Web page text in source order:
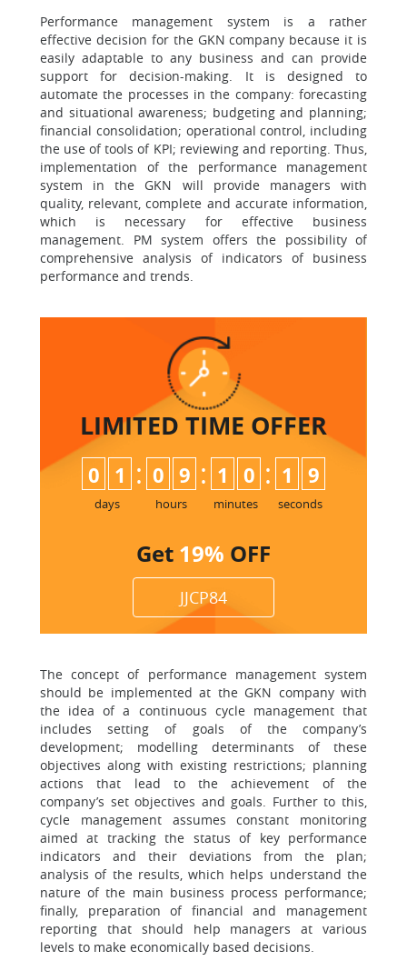
Performance management system is a rather
effective decision for the GKN company because it is
easily adaptable to any business and can provide
support for decision-making. It is designed to
automate the processes in the company: forecasting
and situational awareness; budgeting and planning;
financial consolidation; operational control, including
the use of tools of KPI; reviewing and reporting. Thus,
implementation of the performance management
system in the GKN will provide managers with
quality, relevant, complete and accurate information,
which is necessary for effective business
management. PM system offers the possibility of
comprehensive analysis of indicators of business
performance and trends.
LIMITED TIME OFFER
0 1
days
: 0 9
hours
: 1 0
minutes
: 1
8
9
seconds
Get 19% OFF
JJCP84
The concept of performance management system
should be implemented at the GKN company with
the idea of a continuous cycle management that
includes setting of goals of the company’s
development; modelling determinants of these
objectives along with existing restrictions; planning
actions that lead to the achievement of the
company’s set objectives and goals. Further to this,
cycle management assumes constant monitoring
aimed at tracking the status of key performance
indicators and their deviations from the plan;
analysis of the results, which helps understand the
nature of the main business process performance;
finally, preparation of financial and management
reporting that should help managers at various
levels to make economically based decisions.